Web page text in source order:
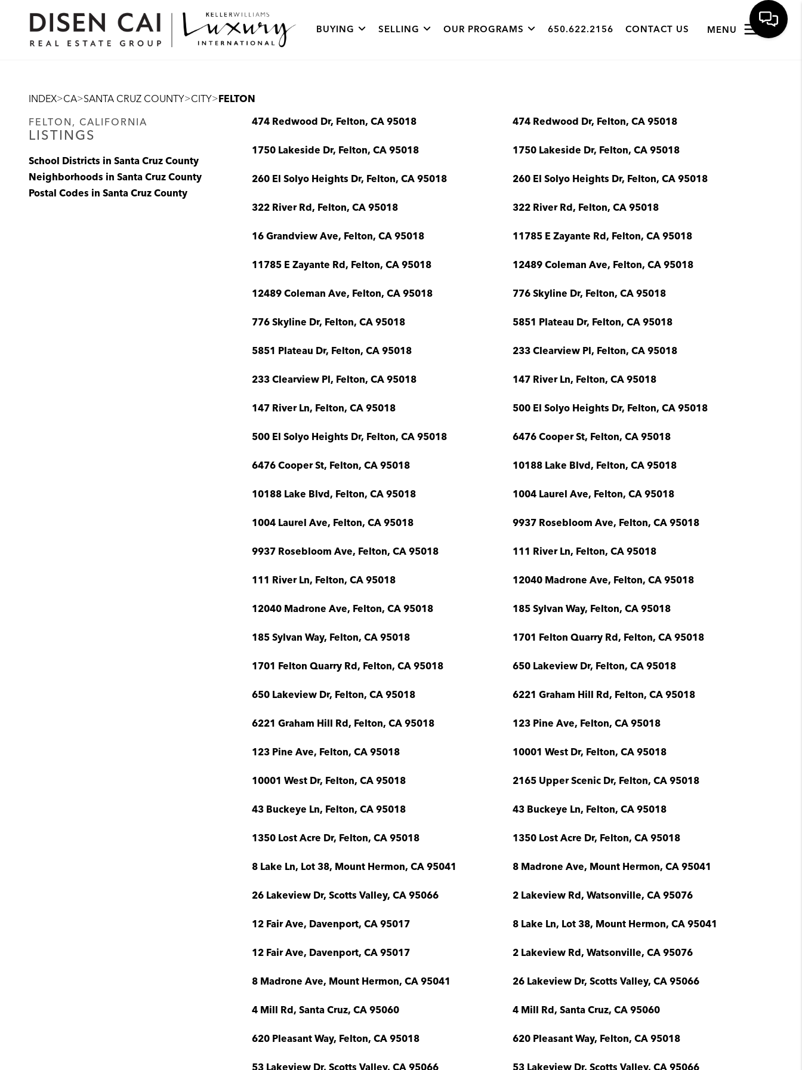
BUYING SELLING OUR PROGRAMS 650.622.2156 CONTACT US MENU
INDEX>CA>SANTA CRUZ COUNTY>CITY>FELTON
FELTON, CALIFORNIA
LISTINGS
School Districts in Santa Cruz County
Neighborhoods in Santa Cruz County
Postal Codes in Santa Cruz County
474 Redwood Dr, Felton, CA 95018
474 Redwood Dr, Felton, CA 95018
1750 Lakeside Dr, Felton, CA 95018
1750 Lakeside Dr, Felton, CA 95018
260 El Solyo Heights Dr, Felton, CA 95018
260 El Solyo Heights Dr, Felton, CA 95018
322 River Rd, Felton, CA 95018
322 River Rd, Felton, CA 95018
16 Grandview Ave, Felton, CA 95018
11785 E Zayante Rd, Felton, CA 95018
11785 E Zayante Rd, Felton, CA 95018
12489 Coleman Ave, Felton, CA 95018
12489 Coleman Ave, Felton, CA 95018
776 Skyline Dr, Felton, CA 95018
776 Skyline Dr, Felton, CA 95018
5851 Plateau Dr, Felton, CA 95018
5851 Plateau Dr, Felton, CA 95018
233 Clearview Pl, Felton, CA 95018
233 Clearview Pl, Felton, CA 95018
147 River Ln, Felton, CA 95018
147 River Ln, Felton, CA 95018
500 El Solyo Heights Dr, Felton, CA 95018
500 El Solyo Heights Dr, Felton, CA 95018
6476 Cooper St, Felton, CA 95018
6476 Cooper St, Felton, CA 95018
10188 Lake Blvd, Felton, CA 95018
10188 Lake Blvd, Felton, CA 95018
1004 Laurel Ave, Felton, CA 95018
1004 Laurel Ave, Felton, CA 95018
9937 Rosebloom Ave, Felton, CA 95018
9937 Rosebloom Ave, Felton, CA 95018
111 River Ln, Felton, CA 95018
111 River Ln, Felton, CA 95018
12040 Madrone Ave, Felton, CA 95018
12040 Madrone Ave, Felton, CA 95018
185 Sylvan Way, Felton, CA 95018
185 Sylvan Way, Felton, CA 95018
1701 Felton Quarry Rd, Felton, CA 95018
1701 Felton Quarry Rd, Felton, CA 95018
650 Lakeview Dr, Felton, CA 95018
650 Lakeview Dr, Felton, CA 95018
6221 Graham Hill Rd, Felton, CA 95018
6221 Graham Hill Rd, Felton, CA 95018
123 Pine Ave, Felton, CA 95018
123 Pine Ave, Felton, CA 95018
10001 West Dr, Felton, CA 95018
10001 West Dr, Felton, CA 95018
2165 Upper Scenic Dr, Felton, CA 95018
43 Buckeye Ln, Felton, CA 95018
43 Buckeye Ln, Felton, CA 95018
1350 Lost Acre Dr, Felton, CA 95018
1350 Lost Acre Dr, Felton, CA 95018
8 Lake Ln, Lot 38, Mount Hermon, CA 95041
8 Madrone Ave, Mount Hermon, CA 95041
26 Lakeview Dr, Scotts Valley, CA 95066
2 Lakeview Rd, Watsonville, CA 95076
12 Fair Ave, Davenport, CA 95017
8 Lake Ln, Lot 38, Mount Hermon, CA 95041
12 Fair Ave, Davenport, CA 95017
2 Lakeview Rd, Watsonville, CA 95076
8 Madrone Ave, Mount Hermon, CA 95041
26 Lakeview Dr, Scotts Valley, CA 95066
4 Mill Rd, Santa Cruz, CA 95060
4 Mill Rd, Santa Cruz, CA 95060
620 Pleasant Way, Felton, CA 95018
620 Pleasant Way, Felton, CA 95018